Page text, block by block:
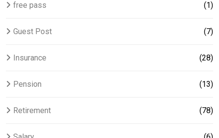
free pass (1)
Guest Post (7)
Insurance (28)
Pension (13)
Retirement (78)